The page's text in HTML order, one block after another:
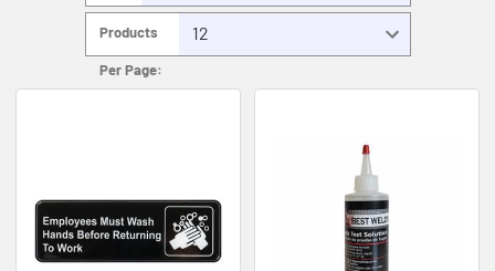
Products
Per Page: